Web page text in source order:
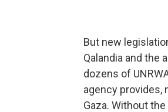
But new
Qalandia and the
dozens of
agency provides,
Gaza. Without